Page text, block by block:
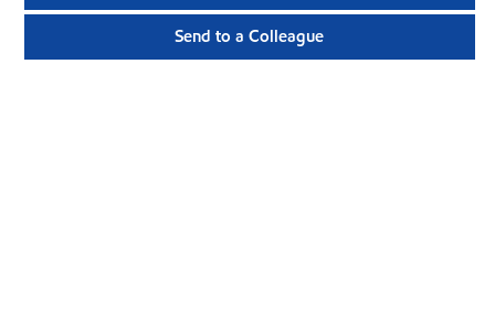
Send to a Colleague